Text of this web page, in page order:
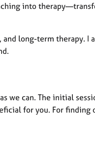
into
long-term therapy. I
we can. The initial
for you. For finding